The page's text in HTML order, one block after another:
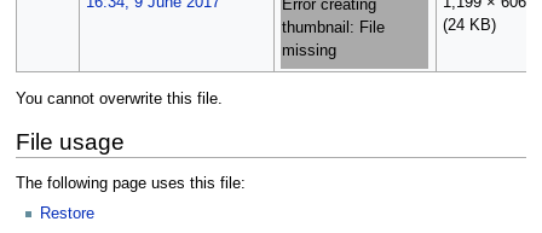
Error creating
thumbnail: File
missing
(24 KB)
You cannot overwrite this file.
File usage
The following page uses this file:
Restore